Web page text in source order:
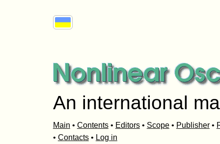
An international
Main • Contents• Editors• Scope• Publisher•
• Contacts• Log in